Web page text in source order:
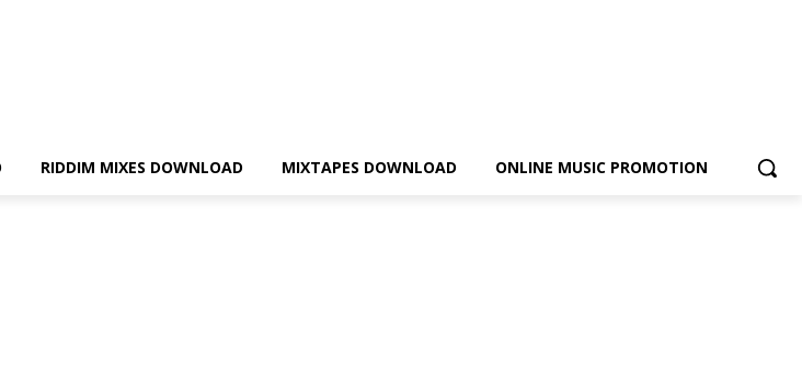
RIDDIM MIXES DOWNLOAD MIXTAPES DOWNLOAD ONLINE MUSIC PROMOTION